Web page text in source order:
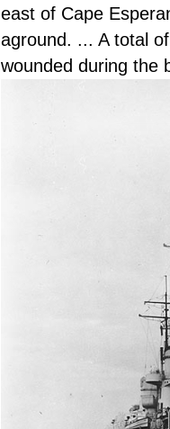
east of Cape
aground. ... A total
wounded during the